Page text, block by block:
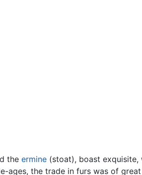
the ermine (stoat), boast exquisite,
ages, the trade in furs was of